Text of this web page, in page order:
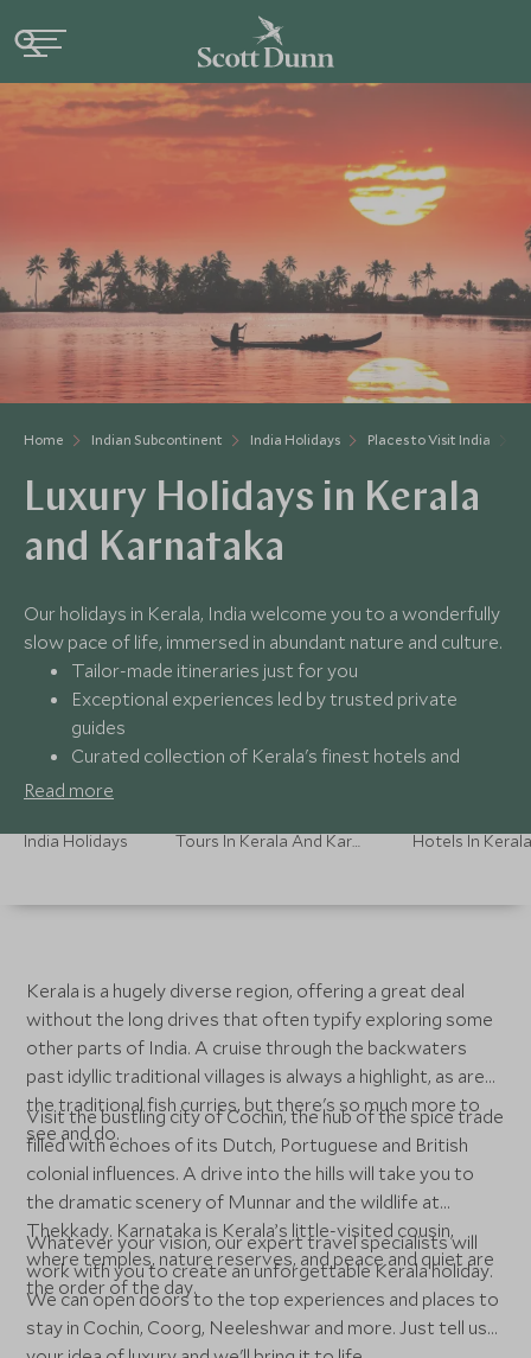
Home Indian Subcontinent India Holidays Places to Visit India
Luxury Holidays in Kerala
and Karnataka
Our holidays in Kerala, India welcome you to a wonderfully
slow pace of life, immersed in abundant nature and culture.
Tailor-made itineraries just for you
Exceptional experiences led by trusted private
guides
Curated collection of Kerala's finest hotels and
resorts
Read more
India Holidays Tours In Kerala And Karnataka
Kerala is a hugely diverse region, offering a great deal
without the long drives that often typify exploring some
other parts of India. A cruise through the backwaters
past idyllic traditional villages is always a highlight, as are
the traditional fish curries, but there's so much more to
see and do.
Visit the bustling city of Cochin, the hub of the spice trade
filled with echoes of its Dutch, Portuguese and British
colonial influences. A drive into the hills will take you to
the dramatic scenery of Munnar and the wildlife at
Thekkady. Karnataka is Kerala’s little-visited cousin,
where temples, nature reserves, and peace and quiet are
the order of the day.
Whatever your vision, our expert travel specialists will
work with you to create an unforgettable Kerala holiday.
We can open doors to the top experiences and places to
stay in Cochin, Coorg, Neeleshwar and more. Just tell us